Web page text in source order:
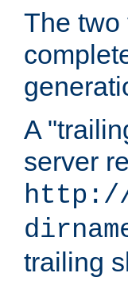
The two
A
server
http://
trailing